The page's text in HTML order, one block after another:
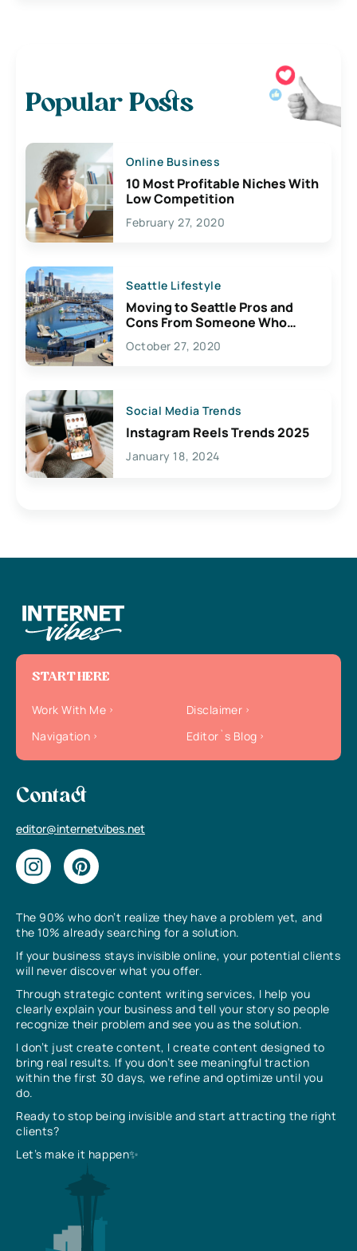
Popular Posts
Online Business
10 Most Profitable Niches With
Low Competition
February 27, 2020
Seattle Lifestyle
Moving to Seattle Pros and
Cons From Someone Who
Lives Here
October 27, 2020
Social Media Trends
Instagram Reels Trends 2025
January 18, 2024
The 90% who don’t realize they have a problem yet, and
the 10% already searching for a solution.
If your business stays invisible online, your potential clients
will never discover what you offer.
Through strategic content writing services, I help you
clearly explain your business and tell your story so people
recognize their problem and see you as the solution.
I don’t just create content, I create content designed to
bring real results. If you don’t see meaningful traction
within the first 30 days, we refine and optimize until you
do.
Ready to stop being invisible and start attracting the right
clients?
Let’s make it happen✨
START HERE
Work With Me
Disclaimer
Navigation
Editor`s Blog
Contact
editor@internetvibes.net